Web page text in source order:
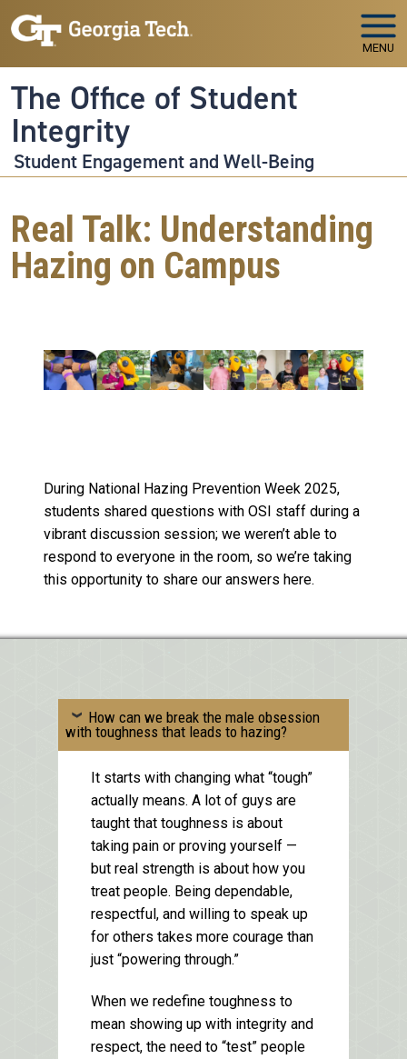
Skip to main navigation
Skip to main content
MENU
The Office of Student
Integrity
Student Engagement and Well-Being
Real Talk: Understanding
Hazing on Campus
During National Hazing Prevention Week 2025,
students shared questions with OSI staff during a
vibrant discussion session; we weren’t able to
respond to everyone in the room, so we’re taking
this opportunity to share our answers here.
How can we break the male obsession
with toughness that leads to hazing?
It starts with changing what “tough”
actually means. A lot of guys are
taught that toughness is about
taking pain or proving yourself —
but real strength is about how you
treat people. Being dependable,
respectful, and willing to speak up
for others takes more courage than
just “powering through.”
When we redefine toughness to
mean showing up with integrity and
respect, the need to “test” people